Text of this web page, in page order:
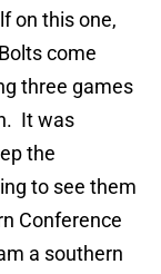
on this one,
come
three games
It was
the
to see them
Conference
a southern